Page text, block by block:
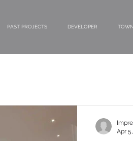
PAST PROJECTS DEVELOPER
Apr